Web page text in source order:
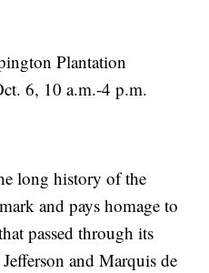
Plantation
6, 10 a.m.-4 p.m.
long history of the
and pays homage to
passed through its
and Marquis de